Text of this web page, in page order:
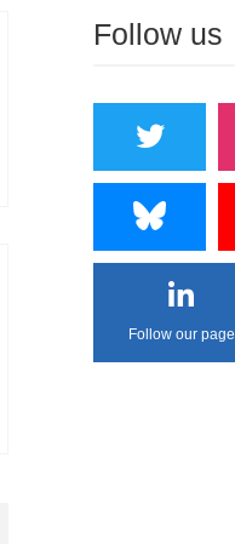
Follow us
Follow our page